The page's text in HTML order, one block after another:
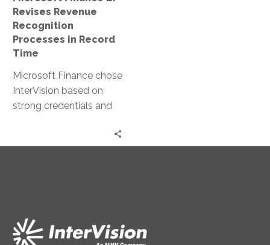
Time
Revises Revenue
Recognition
Processes in Record
Time
Microsoft Finance chose
InterVision based on
strong credentials and
Microsoft ecosystem as